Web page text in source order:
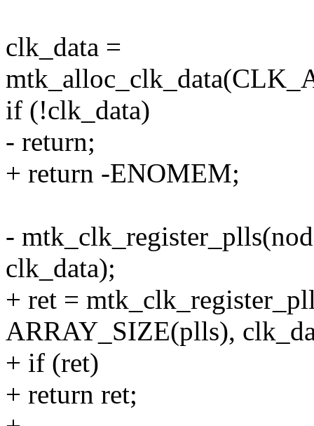
clk_data =
if (!clk_data)
- return;
+ return -ENOMEM;
-
clk_data);
+ ret =
ARRAY_SIZE(plls),
+ if (ret)
+ return ret;